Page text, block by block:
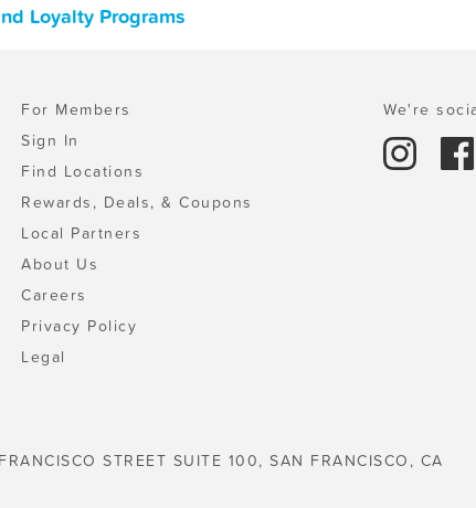
Loyalty Programs
For Members
Sign In
Find Locations
Rewards, Deals, & Coupons
Local Partners
About Us
Careers
Privacy Policy
Legal
We're
STREET SUITE 100, SAN FRANCISCO, CA